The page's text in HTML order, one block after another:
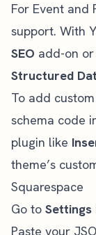
For Event and
support. With
SEO add-on
Structured
To add
schema code
plugin like
theme’s
Squarespace
Go to Settings
Paste your